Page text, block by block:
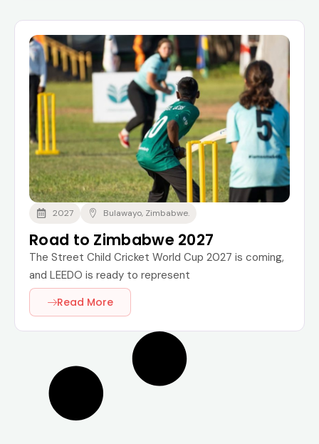
2027 Bulawayo, Zimbabwe.
Road to Zimbabwe 2027
The Street Child Cricket World Cup 2027 is coming,
and LEEDO is ready to represent
Read More